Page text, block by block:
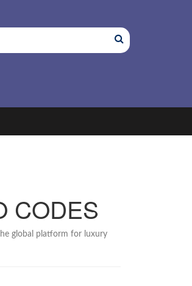
CODES
global platform for luxury